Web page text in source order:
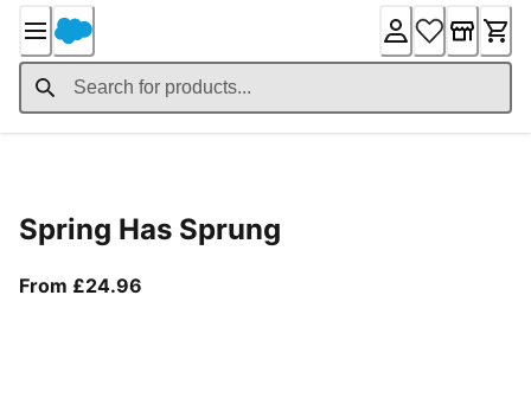
Content
Spring Has Sprung
From £24.96